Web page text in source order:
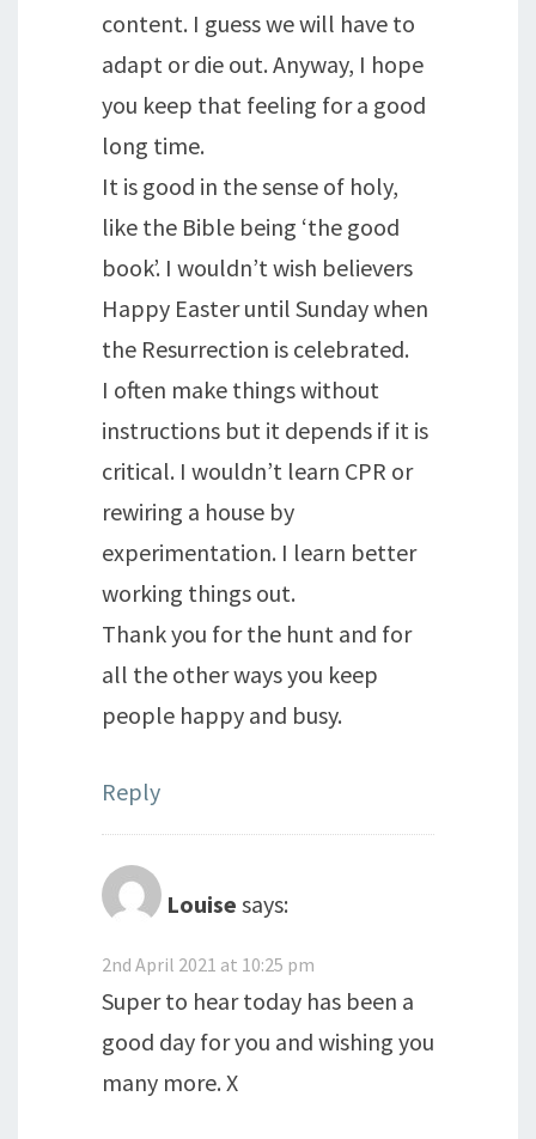
content. I guess we will have to
adapt or die out. Anyway, I hope
you keep that feeling for a good
long time.
It is good in the sense of holy,
like the Bible being ‘the good
book’. I wouldn’t wish believers
Happy Easter until Sunday when
the Resurrection is celebrated.
I often make things without
instructions but it depends if it is
critical. I wouldn’t learn CPR or
rewiring a house by
experimentation. I learn better
working things out.
Thank you for the hunt and for
all the other ways you keep
people happy and busy.
Reply
Louise says:
2nd April 2021 at 10:25 pm
Super to hear today has been a
good day for you and wishing you
many more. X